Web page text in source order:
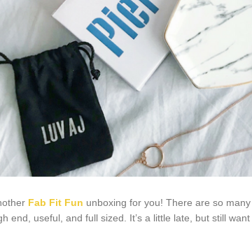
Fab Fit Fun unboxing for you! There are so
end, useful, and full sized. It’s a little late, but still